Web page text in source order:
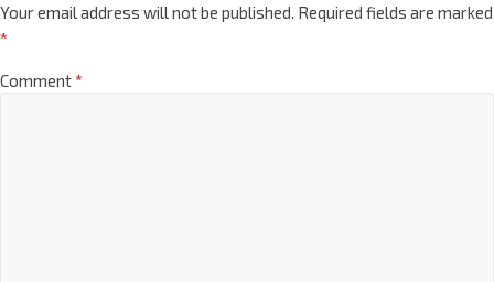
Your email address will not be published. Required fields are marked
*
Comment*